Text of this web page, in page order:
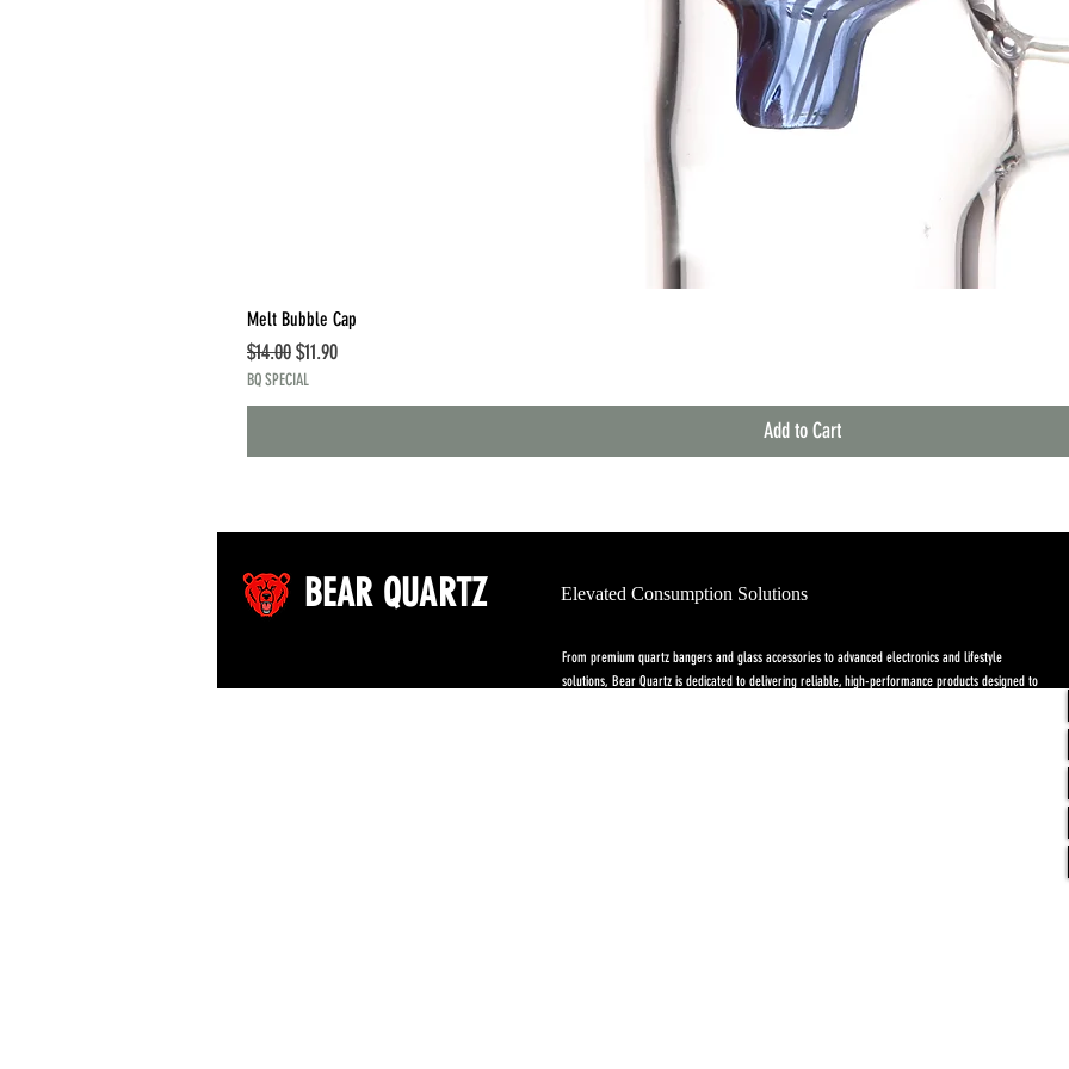
Melt Bubble Cap
Regular Price
$14.00Sale Price
$11.90
BQ SPECIAL
Add to Cart
BEAR QUARTZ Elevated Consumption Solutions
From premium quartz bangers and glass accessories to advanced electronics and lifestyle
solutions, Bear Quartz is dedicated to delivering reliable, high-performance products designed to